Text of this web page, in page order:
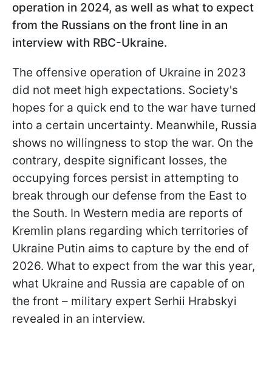
operation in 2024, as well as what to expect
from the Russians on the front line in an
interview with RBC-Ukraine.
The offensive operation of Ukraine in 2023
did not meet high expectations. Society's
hopes for a quick end to the war have turned
into a certain uncertainty. Meanwhile, Russia
shows no willingness to stop the war. On the
contrary, despite significant losses, the
occupying forces persist in attempting to
break through our defense from the East to
the South. In Western media are reports of
Kremlin plans regarding which territories of
Ukraine Putin aims to capture by the end of
2026. What to expect from the war this year,
what Ukraine and Russia are capable of on
the front – military expert Serhii Hrabskyi
revealed in an interview.